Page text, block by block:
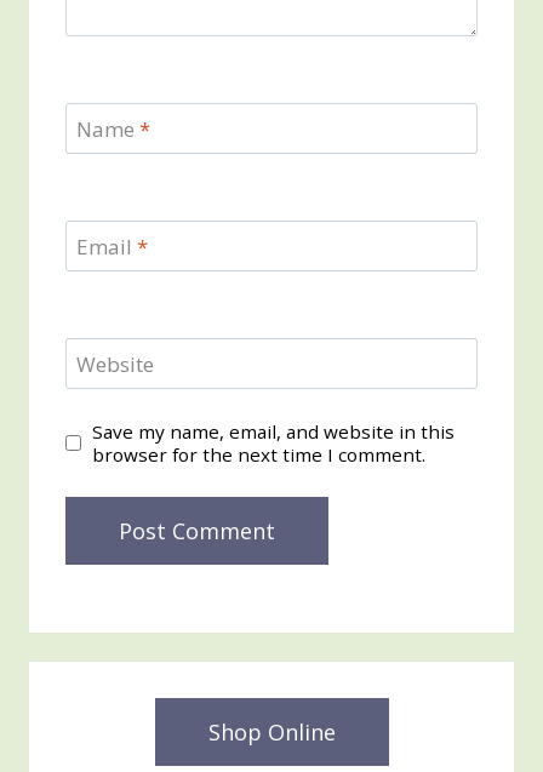
Name *
Email *
Website
Save my name, email, and website in this
browser for the next time I comment.
Shop Online